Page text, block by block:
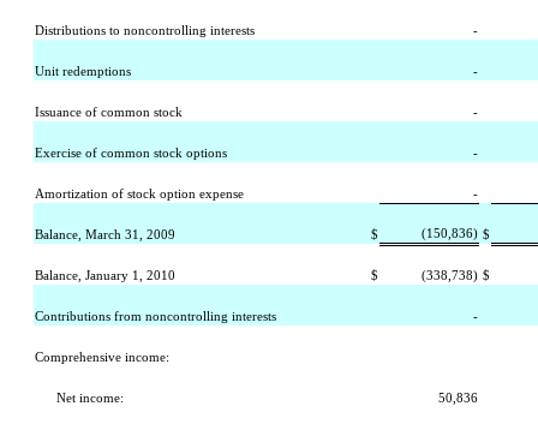
Distributions to noncontrolling interests -
Unit redemptions -
Issuance of common stock -
Exercise of common stock options -
Amortization of stock option expense -
Balance, March 31, 2009 $ (150,836) $
Balance, January 1, 2010 $ (338,738) $
Contributions from noncontrolling interests -
Comprehensive income:
Net income: 50,836